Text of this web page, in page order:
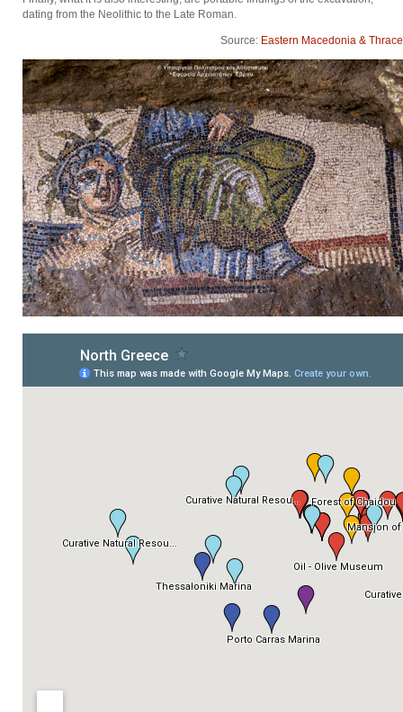
dating from the Neolithic to the Late Roman.
Source: Eastern Macedonia & Thrace